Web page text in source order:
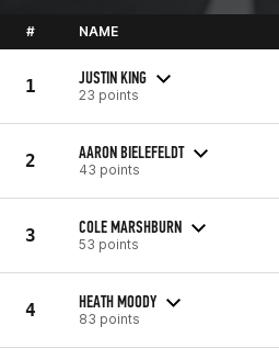
# NAME
1 JUSTIN KING
23 points
2 AARON BIELEFELDT
43 points
3 COLE MARSHBURN
53 points
4 HEATH MOODY
83 points